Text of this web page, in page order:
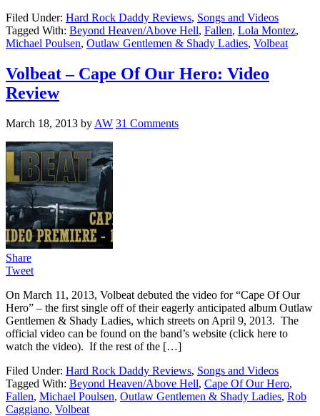
Filed Under: Hard Rock Daddy Reviews, Songs and Videos
Tagged With: Beyond Heaven/Above Hell, Fallen, Lola Montez,
Michael Poulsen, Outlaw Gentlemen & Shady Ladies, Volbeat
Volbeat – Cape Of Our Hero: Video
Review
March 18, 2013 by AW 31 Comments
Share
Tweet
On March 11, 2013, Volbeat debuted the video for “Cape Of Our
Hero” – the first single off of their eagerly anticipated album Outlaw
Gentlemen & Shady Ladies, which streets on April 9, 2013. The
official video can be found on the band’s website (click here to
watch the video). If the rest of the […]
Filed Under: Hard Rock Daddy Reviews, Songs and Videos
Tagged With: Beyond Heaven/Above Hell, Cape Of Our Hero,
Fallen, Michael Poulsen, Outlaw Gentlemen & Shady Ladies, Rob
Caggiano, Volbeat